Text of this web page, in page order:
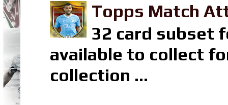
Topps Match
32 card subset
available to collect
collection ...